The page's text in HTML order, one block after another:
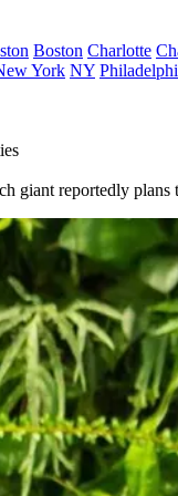
Boston Charlotte
York NY
giant reportedly